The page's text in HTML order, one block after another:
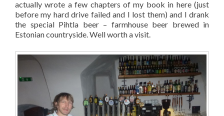
actually wrote a few chapters of my book in here (just
before my hard drive failed and I lost them) and I drank
the special Pihtla beer – farmhouse beer brewed in
Estonian countryside. Well worth a visit.